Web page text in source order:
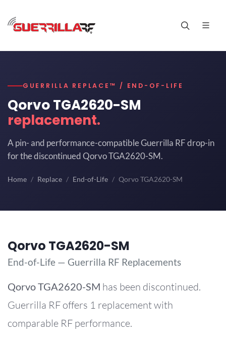
GUERRILLA REPLACE™ / END-OF-LIFE
Qorvo TGA2620-SM
replacement.
A pin- and performance-compatible Guerrilla RF drop-in
for the discontinued Qorvo TGA2620-SM.
Home Replace End-of-Life Qorvo TGA2620-SM
Qorvo TGA2620-SM
End-of-Life — Guerrilla RF Replacements
QorvoTGA2620-SM has been discontinued.
Guerrilla RF offers 1 replacement with
comparable RF performance.